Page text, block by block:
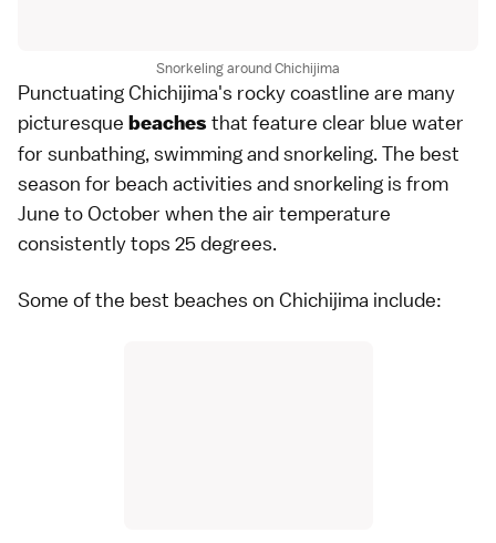
Snorkeling around Chichijima
Punctuating Chichijima's rocky coastline are many
picturesque beaches that feature clear blue water
for sunbathing, swimming andsnorkeling. The best
season for beach activities and snorkeling is from
June to October when the air temperature
consistently tops 25 degrees.
Some of the best beaches on Chichijima include: